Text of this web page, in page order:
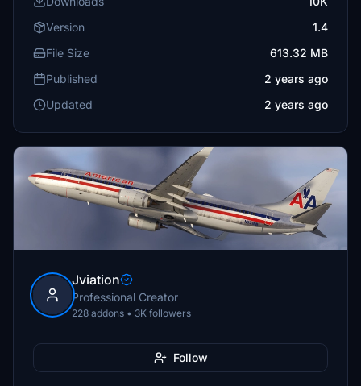
Version
1.4
File Size
613.32 MB
Published
2 years ago
Updated
2 years ago
Jviation
Professional Creator
228 addons • 3K followers
Follow